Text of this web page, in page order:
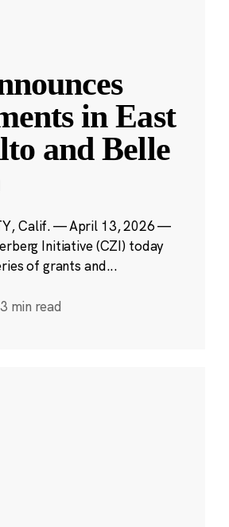
in East
and Belle
Calif. — April 13, 2026 —
Initiative (CZI) today
of grants and...
3 min read